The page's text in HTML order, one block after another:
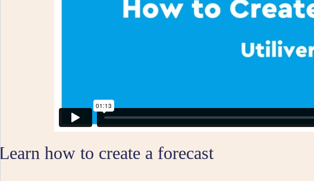
Learn how to create a forecast